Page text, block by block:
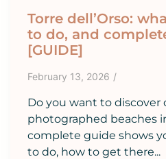
Torre dell’Orso:
to do, and
[GUIDE]
February 13, 2026 /
Do you want to discover
photographed beaches
complete guide shows
to do, how to get there...